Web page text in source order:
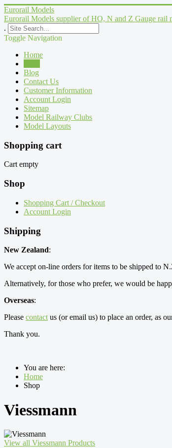
Eurorail Models
Eurorail Models supplier of HO, N and Z Gauge rail
.
Toggle Navigation
Home
Blog
Contact Us
Customer Information
Account Login
Sitemap
Model Railway Clubs
Model Layouts
Shopping cart
Cart empty
Shop
Shopping Cart / Checkout
Account Login
Shipping
New Zealand:
We accept on-line orders for items to be shipped to
Alternatively, for those who prefer, we would be
Overseas:
Please contact us (or email us) to place an order, as
Thank you.
You are here:
Home
Shop
Viessmann
View all Viessmann Products